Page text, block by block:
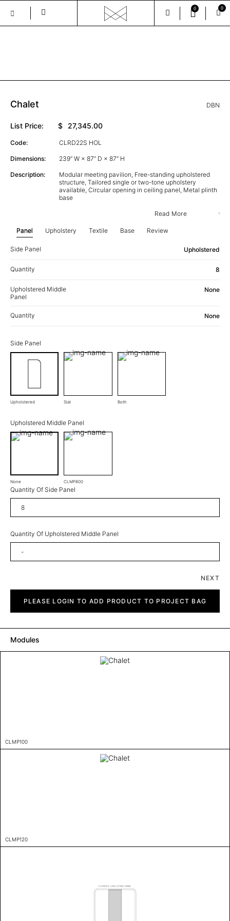
Skip
0 0
Chalet DBN
List Price: $ 27,345.00
Code: CLRD22S HOL
Dimensions: 239” W × 87” D × 87” H
Description:
Modular meeting pavilion, Free-standing upholstered
structure, Tailored single or two-tone upholstery
available, Circular opening in ceiling panel, Metal plinth
base
Read More
Panel Upholstery Textile Base Review
Side Panel Upholstered
Quantity 8
Upholstered Middle
Panel
None
Quantity None
Side Panel
Upholstered Slat Both
Upholstered Middle Panel
None CLMP800
Quantity Of Side Panel
Quantity Of Upholstered Middle Panel
NEXT
quantityPLEASE LOGIN TO ADD PRODUCT TO PROJECT BAG
Modules
CLMP100
CLMP120